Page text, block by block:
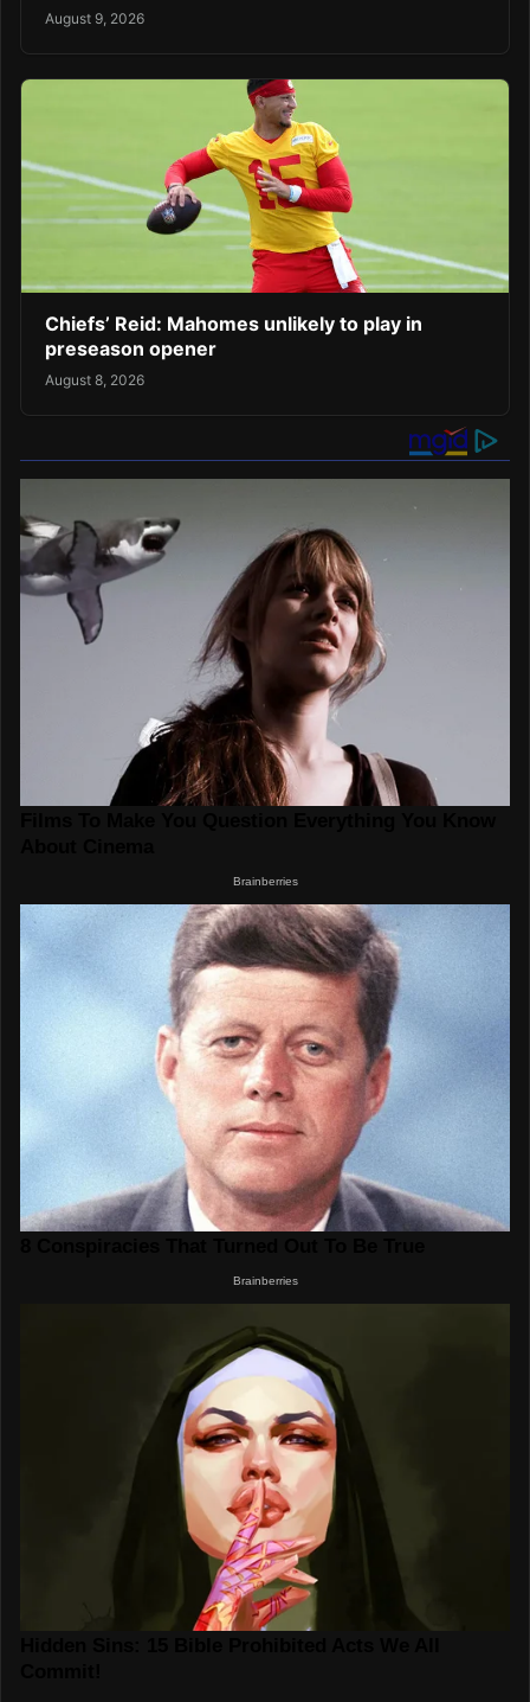
August 9, 2026
Chiefs’ Reid: Mahomes unlikely to play in
preseason opener
August 8, 2026